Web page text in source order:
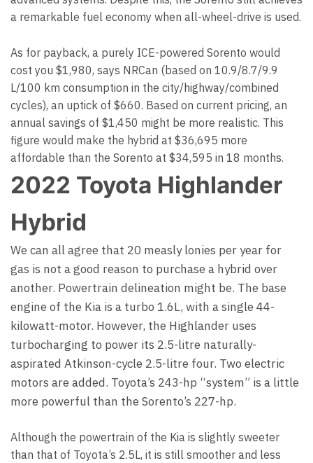
a remarkable fuel economy when all-wheel-drive is used.
As for payback, a purely ICE-powered Sorento would
cost you $1,980, says NRCan (based on 10.9/8.7/9.9
L/100 km consumption in the city/highway/combined
cycles), an uptick of $660. Based on current pricing, an
annual savings of $1,450 might be more realistic. This
figure would make the hybrid at $36,695 more
affordable than the Sorento at $34,595 in 18 months.
2022 Toyota Highlander
Hybrid
We can all agree that 20 measly lonies per year for
gas is not a good reason to purchase a hybrid over
another. Powertrain delineation might be. The base
engine of the Kia is a turbo 1.6L, with a single 44-
kilowatt-motor. However, the Highlander uses
turbocharging to power its 2.5-litre naturally-
aspirated Atkinson-cycle 2.5-litre four. Two electric
motors are added. Toyota’s 243-hp “system” is a little
more powerful than the Sorento’s 227-hp.
Although the powertrain of the Kia is slightly sweeter
than that of Toyota’s 2.5L, it is still smoother and less